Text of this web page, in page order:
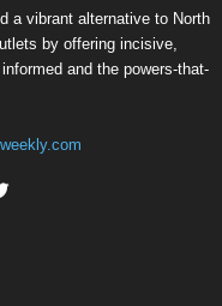
a vibrant alternative to North
by offering incisive,
and the powers-that-